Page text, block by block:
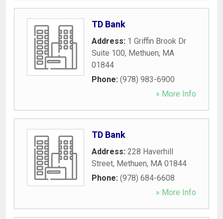
TD Bank
Address: 1 Griffin Brook Dr
Suite 100, Methuen, MA
01844
Phone: (978) 983-6900
» More Info
TD Bank
Address: 228 Haverhill
Street, Methuen, MA 01844
Phone: (978) 684-6608
» More Info